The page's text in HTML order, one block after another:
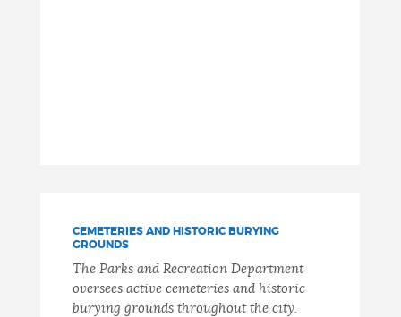
CEMETERIES AND HISTORIC BURYING
GROUNDS
The Parks and Recreation Department
oversees active cemeteries and historic
burying grounds throughout the city.